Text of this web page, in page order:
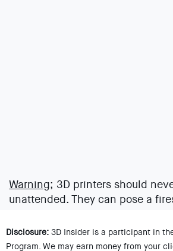
Warning; 3D printers should
unattended. They can pose a
Disclosure: 3D Insider is a participant in
Program. We may earn money from your